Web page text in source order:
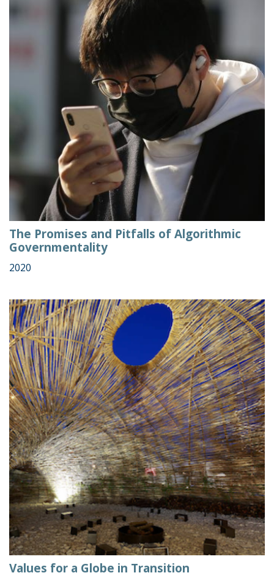
The Promises and Pitfalls of Algorithmic
Governmentality
2020
Values for a Globe in Transition